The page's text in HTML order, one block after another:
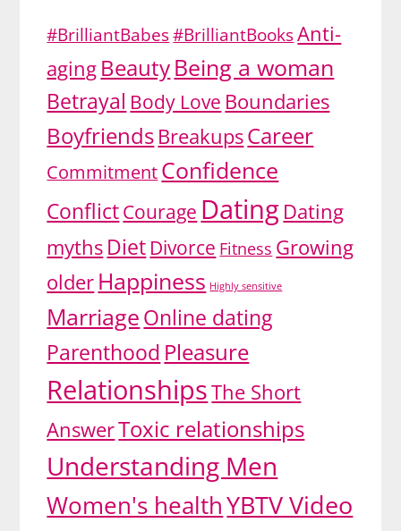
#BrilliantBabes#BrilliantBooksAnti-
aging BeautyBeing a woman
Betrayal Body Love Boundaries
Boyfriends BreakupsCareer
CommitmentConfidence
ConflictCourage DatingDating
mythsDiet Divorce Fitness Growing
older Happiness Highly sensitive
MarriageOnline dating
Parenthood Pleasure
RelationshipsThe Short
AnswerToxic relationships
Understanding Men
Women's healthYBTV Video